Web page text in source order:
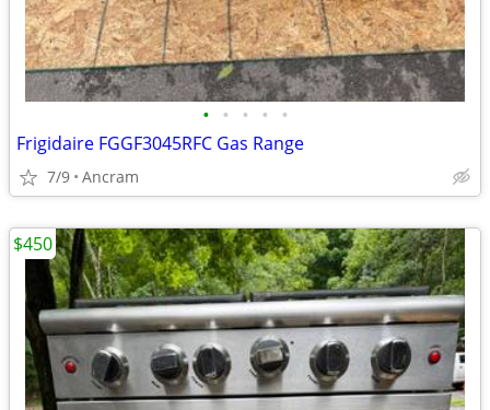
• • • • •
Frigidaire FGGF3045RFC Gas Range
7/9 Ancram
$450